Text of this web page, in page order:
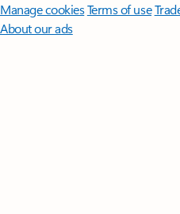
Manage cookiesTerms of use
About our ads